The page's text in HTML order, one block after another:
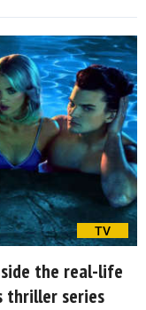
TV
the real-life
thriller series